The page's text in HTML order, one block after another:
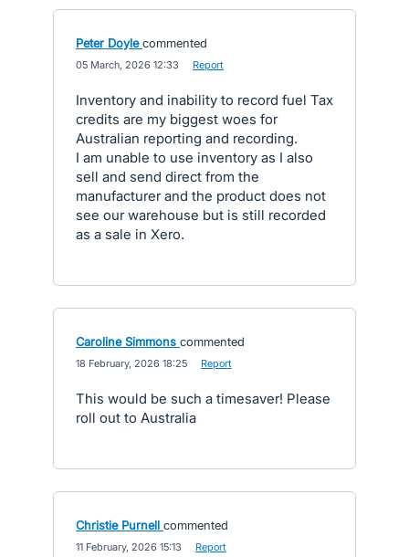
Peter Doyle commented
05 March, 2026 12:33 Report
Inventory and inability to record fuel Tax
credits are my biggest woes for
Australian reporting and recording.
I am unable to use inventory as I also
sell and send direct from the
manufacturer and the product does not
see our warehouse but is still recorded
as a sale in Xero.
Caroline Simmons commented
18 February, 2026 18:25 Report
This would be such a timesaver! Please
roll out to Australia
Christie Purnell commented
11 February, 2026 15:13 Report